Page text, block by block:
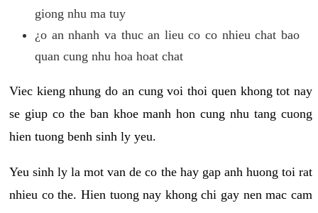
giong nhu ma tuy
¿o an nhanh va thuc an lieu co co nhieu chat bao
quan cung nhu hoa hoat chat
Viec kieng nhung do an cung voi thoi quen khong tot nay
se giup co the ban khoe manh hon cung nhu tang cuong
hien tuong benh sinh ly yeu.
Yeu sinh ly la mot van de co the hay gap anh huong toi rat
nhieu co the. Hien tuong nay khong chi gay nen mac cam